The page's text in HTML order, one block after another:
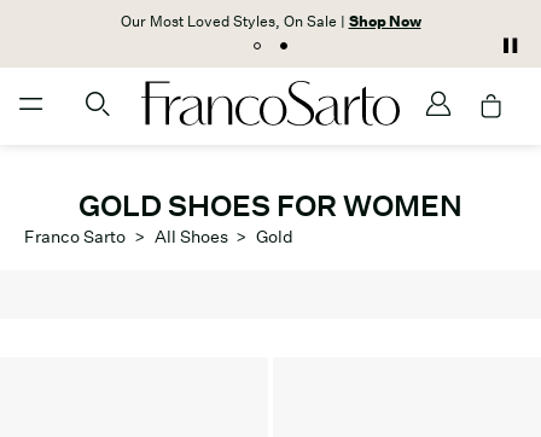
Our Most Loved Styles, On Sale | Shop Now
GOLD SHOES FOR WOMEN
Franco Sarto > All Shoes > Gold